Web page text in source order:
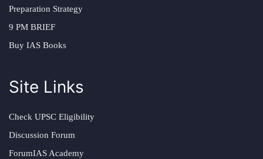
Preparation Strategy
9 PM BRIEF
Buy IAS Books
Site Links
Check UPSC Eligibility
Discussion Forum
ForumIAS Academy